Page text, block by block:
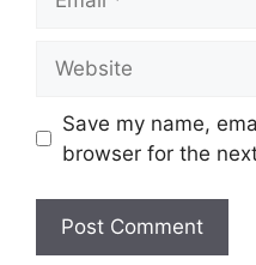
Save my name,
browser for the